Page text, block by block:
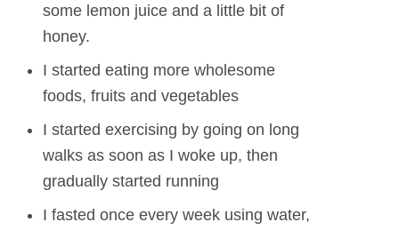
some lemon juice and a little bit of
honey.
I started eating more wholesome
foods, fruits and vegetables
I started exercising by going on long
walks as soon as I woke up, then
gradually started running
I fasted once every week using water,